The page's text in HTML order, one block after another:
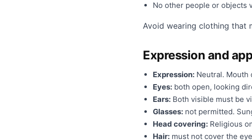
No other people or objects
Avoid wearing clothing that
Expression and
Expression: Neutral. Mouth
Eyes: both open, looking
Ears: Both visible must be
Glasses: not permitted.
Head covering: Religious
Hair: must not cover the